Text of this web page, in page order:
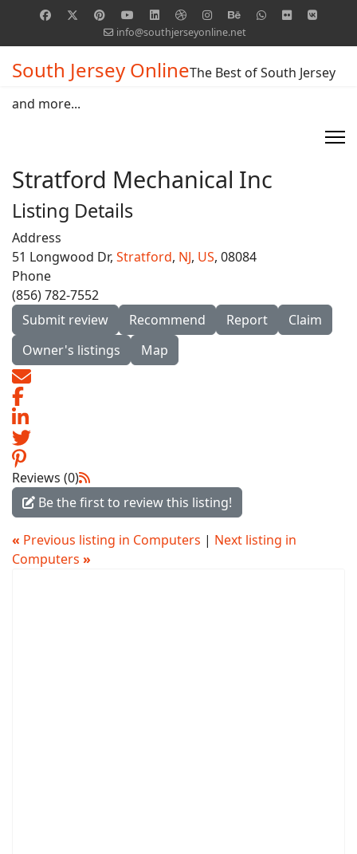
info@southjerseyonline.net
South Jersey OnlineThe Best of South Jersey
and more...
Stratford Mechanical Inc
Listing Details
Address
51 Longwood Dr, Stratford, NJ, US, 08084
Phone
(856) 782-7552
Submit review
Recommend Report
Claim
Owner's listings
Map
Reviews (0)
Be the first to review this listing!
« Previous listing in Computers | Next listing in
Computers »